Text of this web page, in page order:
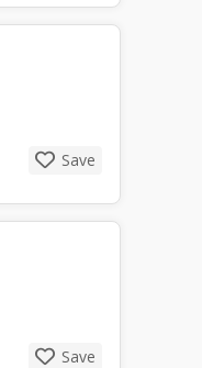
Save
Save